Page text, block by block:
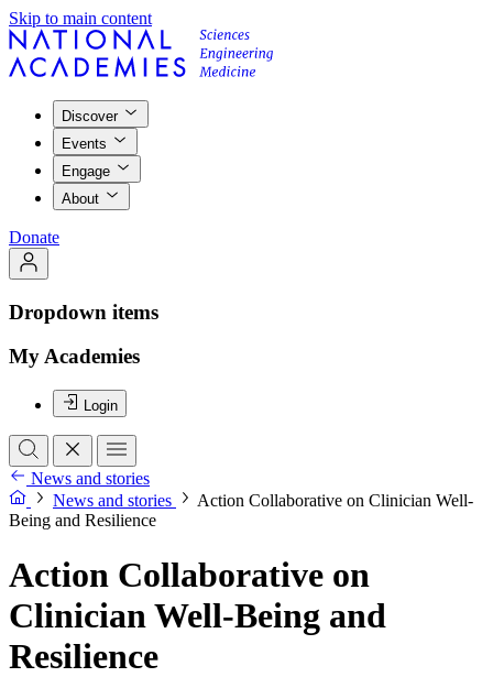
Skip to main content
Discover
Events
Engage
About
Donate
Dropdown items
My Academies
Login
News and stories
News and stories
Action Collaborative on Clinician Well-
Being and Resilience
Action Collaborative on
Clinician Well-Being and
Resilience